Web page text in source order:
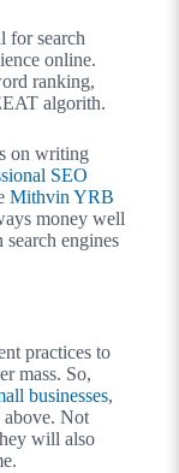
for search
online.
ranking,
algorith.
on writing
SEO
Mithvin YRB
money well
engines
practices to
mass. So,
businesses,
above. Not
will also